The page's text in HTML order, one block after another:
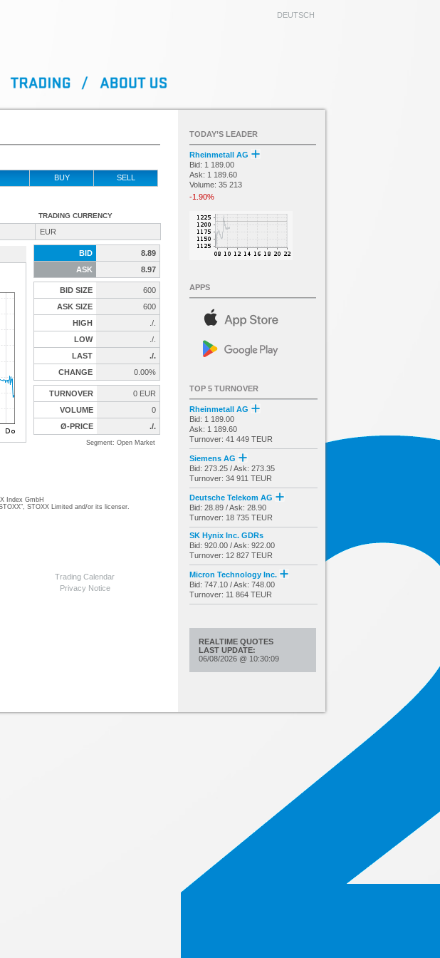
DEUTSCH
BUY SELL
TRADING CURRENCY
EUR
BID
8.89
ASK
8.97
BID SIZE
600
ASK SIZE
600
HIGH
./.
LOW
./.
LAST
./.
CHANGE
0.00%
TURNOVER
0 EUR
VOLUME
0
Ø-PRICE
./.
Segment: Open Market
Index GmbH
STOXX Limited and/or its licenser.
Trading Calendar
Privacy Notice
TODAY’S LEADER
Rheinmetall AG
Bid: 1 189.00
Ask: 1 189.60
Volume: 35 213
-1.90%
APPS
TOP 5 TURNOVER
Rheinmetall AG
Bid: 1 189.00
Ask: 1 189.60
Turnover: 41 449 TEUR
Siemens AG
Bid: 273.25 / Ask: 273.35
Turnover: 34 911 TEUR
Deutsche Telekom AG
Bid: 28.89 / Ask: 28.90
Turnover: 18 735 TEUR
SK Hynix Inc. GDRs
Bid: 920.00 / Ask: 922.00
Turnover: 12 827 TEUR
Micron Technology Inc.
Bid: 747.10 / Ask: 748.00
Turnover: 11 864 TEUR
REALTIME QUOTES
LAST UPDATE:
06/08/2026 @ 10:30:09